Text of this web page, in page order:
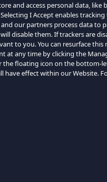
and access personal data,
I Accept enables
our partners process data to
disable them. If trackers are
to you. You can resurface
at any time by clicking the
floating icon on the bottom-
have effect within our Website.